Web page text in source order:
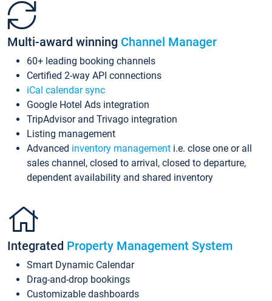
Multi-award winning Channel Manager
60+ leading booking channels
Certified 2-way API connections
iCal calendar sync
Google Hotel Ads integration
TripAdvisor and Trivago integration
Listing management
Advanced inventory management i.e. close one or all
sales channel, closed to arrival, closed to departure,
dependent availability and shared inventory
Integrated Property Management System
Smart Dynamic Calendar
Drag-and-drop bookings
Customizable dashboards